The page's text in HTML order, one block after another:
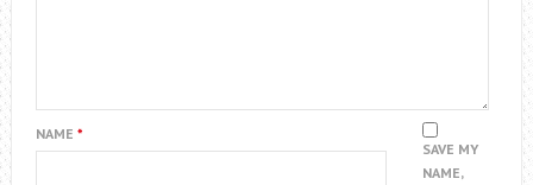
NAME *
SAVE MY
NAME,